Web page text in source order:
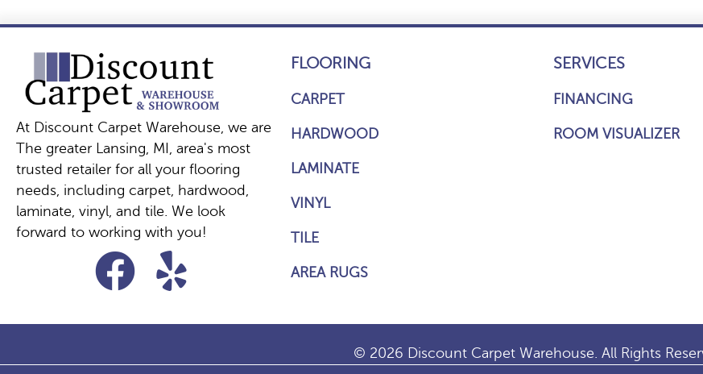
At Discount Carpet Warehouse, we are
The greater Lansing, MI, area's most
trusted retailer for all your flooring
needs, including carpet, hardwood,
laminate, vinyl, and tile. We look
forward to working with you!
FLOORING
CARPET
HARDWOOD
LAMINATE
VINYL
TILE
AREA RUGS
SERVICES
FINANCING
ROOM VISUALIZER
© 2026 Discount Carpet Warehouse. All Rights